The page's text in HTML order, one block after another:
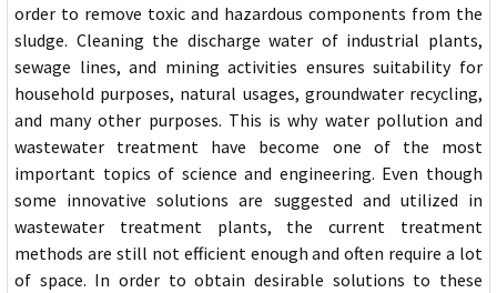
order to remove toxic and hazardous components from the
sludge. Cleaning the discharge water of industrial plants,
sewage lines, and mining activities ensures suitability for
household purposes, natural usages, groundwater recycling,
and many other purposes. This is why water pollution and
wastewater treatment have become one of the most
important topics of science and engineering. Even though
some innovative solutions are suggested and utilized in
wastewater treatment plants, the current treatment
methods are still not efficient enough and often require a lot
of space. In order to obtain desirable solutions to these